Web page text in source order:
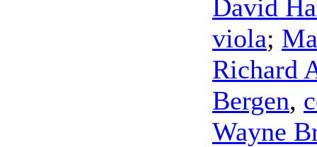
David
viola;
Richard
Bergen,
Wayne